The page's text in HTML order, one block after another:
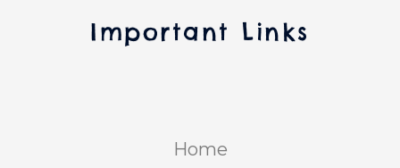
Important Links
Home